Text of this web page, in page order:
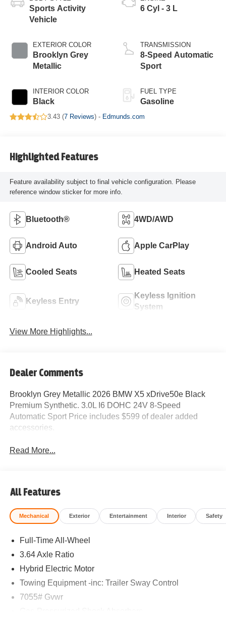
Sports Activity
Vehicle
EXTERIOR COLOR
Brooklyn Grey
Metallic
INTERIOR COLOR
Black
6 Cyl - 3 L
TRANSMISSION
8-Speed Automatic
Sport
FUEL TYPE
Gasoline
3.43 (7 Reviews) - Edmunds.com
Highlighted Features
Feature availability subject to final vehicle configuration. Please
reference window sticker for more info.
Bluetooth® 4WD/AWD
Android Auto Apple CarPlay
Cooled Seats Heated Seats
Keyless Entry
Keyless Ignition
System
View More Highlights...
Dealer Comments
Brooklyn Grey Metallic 2026 BMW X5 xDrive50e Black
Premium Synthetic. 3.0L I6 DOHC 24V 8-Speed
Automatic Sport Price includes $599 of dealer added
accessories.
Read More...
All Features
Mechanical Exterior Entertainment Interior Safety
Full-Time All-Wheel
3.64 Axle Ratio
Hybrid Electric Motor
Towing Equipment -inc: Trailer Sway Control
7055# Gvwr